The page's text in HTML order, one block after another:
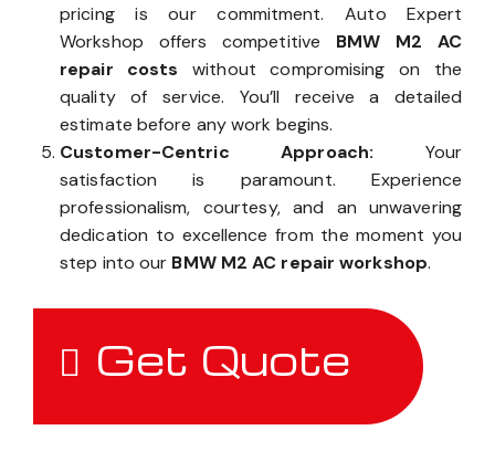
pricing is our commitment. Auto Expert
Workshop offers competitive BMW M2 AC
repair costs without compromising on the
quality of service. You’ll receive a detailed
estimate before any work begins.
Customer-Centric Approach: Your
satisfaction is paramount. Experience
professionalism, courtesy, and an unwavering
dedication to excellence from the moment you
step into our BMW M2 AC repair workshop.
Get Quote